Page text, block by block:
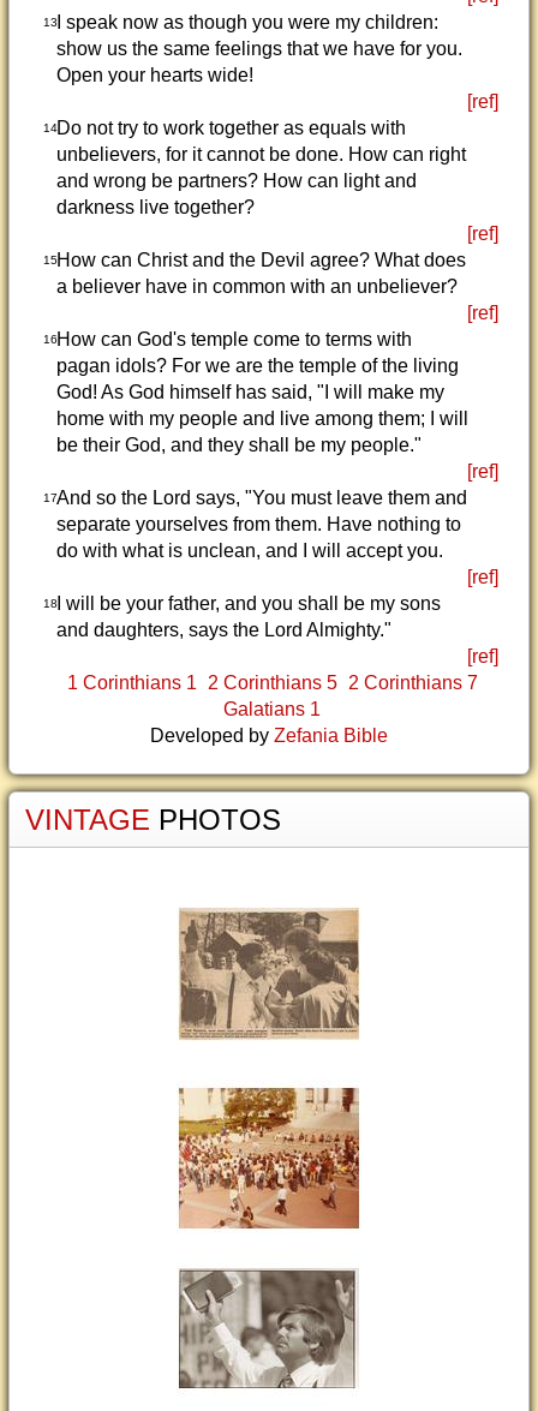
13I speak now as though you were my children:
show us the same feelings that we have for you.
Open your hearts wide!
[ref]
14Do not try to work together as equals with
unbelievers, for it cannot be done. How can right
and wrong be partners? How can light and
darkness live together?
[ref]
15How can Christ and the Devil agree? What does
a believer have in common with an unbeliever?
[ref]
16How can God's temple come to terms with
pagan idols? For we are the temple of the living
God! As God himself has said, "I will make my
home with my people and live among them; I will
be their God, and they shall be my people."
[ref]
17And so the Lord says, "You must leave them and
separate yourselves from them. Have nothing to
do with what is unclean, and I will accept you.
[ref]
18I will be your father, and you shall be my sons
and daughters, says the Lord Almighty."
[ref]
1 Corinthians 1
2 Corinthians 5
2 Corinthians 7
Galatians 1
Developed by Zefania Bible
VINTAGE PHOTOS